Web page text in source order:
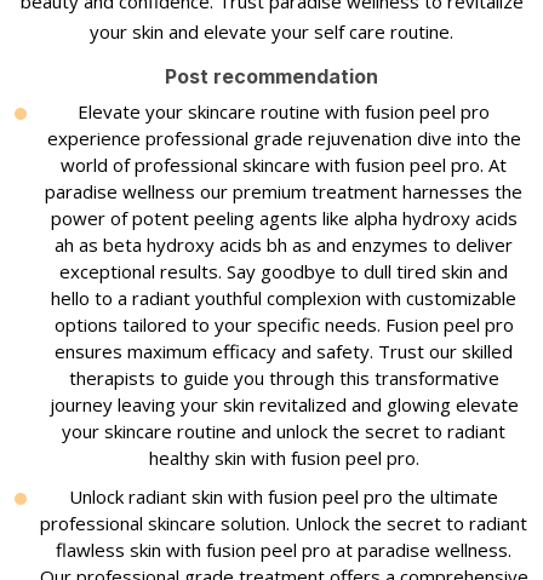
your skin and elevate your self care routine.
Post recommendation
Elevate your skincare routine with fusion peel pro
experience professional grade rejuvenation dive into the
world of professional skincare with fusion peel pro. At
paradise wellness our premium treatment harnesses the
power of potent peeling agents like alpha hydroxy acids
ah as beta hydroxy acids bh as and enzymes to deliver
exceptional results. Say goodbye to dull tired skin and
hello to a radiant youthful complexion with customizable
options tailored to your specific needs. Fusion peel pro
ensures maximum efficacy and safety. Trust our skilled
therapists to guide you through this transformative
journey leaving your skin revitalized and glowing elevate
your skincare routine and unlock the secret to radiant
healthy skin with fusion peel pro.
Unlock radiant skin with fusion peel pro the ultimate
professional skincare solution. Unlock the secret to radiant
flawless skin with fusion peel pro at paradise wellness.